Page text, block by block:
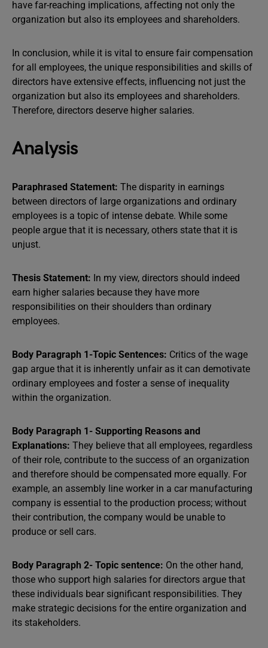
have far-reaching implications, affecting not only the
organization but also its employees and shareholders.
In conclusion, while it is vital to ensure fair compensation
for all employees, the unique responsibilities and skills of
directors have extensive effects, influencing not just the
organization but also its employees and shareholders.
Therefore, directors deserve higher salaries.
Analysis
Paraphrased Statement: The disparity in earnings
between directors of large organizations and ordinary
employees is a topic of intense debate. While some
people argue that it is necessary, others state that it is
unjust.
Thesis Statement: In my view, directors should indeed
earn higher salaries because they have more
responsibilities on their shoulders than ordinary
employees.
Body Paragraph 1-Topic Sentences: Critics of the wage
gap argue that it is inherently unfair as it can demotivate
ordinary employees and foster a sense of inequality
within the organization.
Body Paragraph 1- Supporting Reasons and
Explanations: They believe that all employees, regardless
of their role, contribute to the success of an organization
and therefore should be compensated more equally. For
example, an assembly line worker in a car manufacturing
company is essential to the production process; without
their contribution, the company would be unable to
produce or sell cars.
Body Paragraph 2- Topic sentence: On the other hand,
those who support high salaries for directors argue that
these individuals bear significant responsibilities. They
make strategic decisions for the entire organization and
its stakeholders.